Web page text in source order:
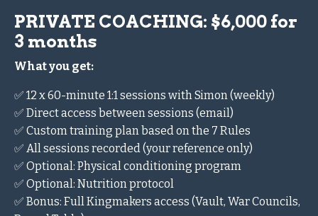
PRIVATE COACHING: $6,000 for
3 months
What you get:
✅ 12 x 60-minute 1:1 sessions with Simon (weekly)
✅ Direct access between sessions (email)
✅ Custom training plan based on the 7 Rules
✅ All sessions recorded (your reference only)
✅ Optional: Physical conditioning program
✅ Optional: Nutrition protocol
✅ Bonus: Full Kingmakers access (Vault, War Councils,